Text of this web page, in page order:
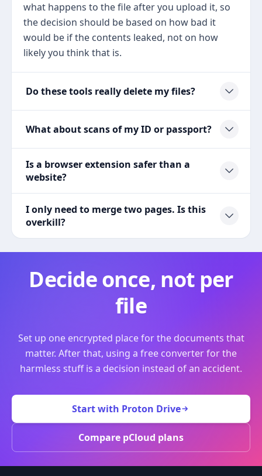
what happens to the file after you upload it, so
the decision should be based on how bad it
would be if the contents leaked, not on how
likely you think that is.
Do these tools really delete my files?
What about scans of my ID or passport?
Is a browser extension safer than a
website?
I only need to merge two pages. Is this
overkill?
Decide once, not per
file
Set up one encrypted place for the documents that
matter. After that, using a free converter for the
harmless stuff is a decision instead of an accident.
Start with Proton Drive
Compare pCloud plans